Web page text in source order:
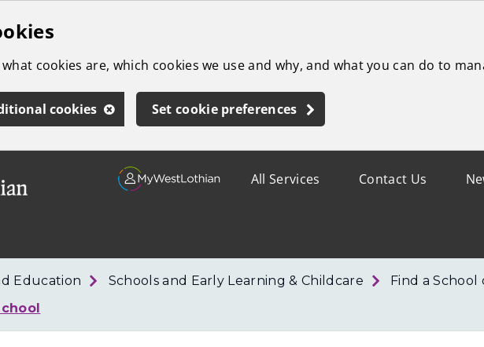
cookies are, which cookies we use and why, and what you can do to
cookies Set cookie preferences
Contact Us
All Services
Education Schools and Early Learning & Childcare Find a School